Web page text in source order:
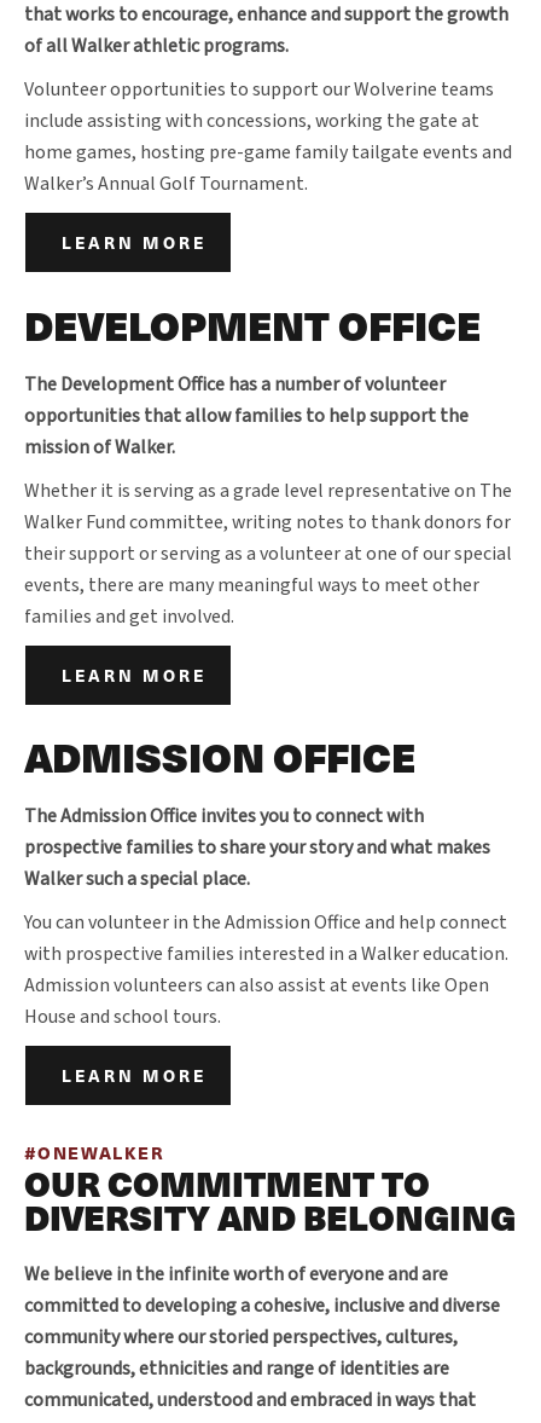
that works to encourage, enhance and support the growth
of all Walker athletic programs.
Volunteer opportunities to support our Wolverine teams
include assisting with concessions, working the gate at
home games, hosting pre-game family tailgate events and
Walker’s Annual Golf Tournament.
LEARN MORE
DEVELOPMENT OFFICE
The Development Office has a number of volunteer
opportunities that allow families to help support the
mission of Walker.
Whether it is serving as a grade level representative on The
Walker Fund committee, writing notes to thank donors for
their support or serving as a volunteer at one of our special
events, there are many meaningful ways to meet other
families and get involved.
LEARN MORE
ADMISSION OFFICE
The Admission Office invites you to connect with
prospective families to share your story and what makes
Walker such a special place.
You can volunteer in the Admission Office and help connect
with prospective families interested in a Walker education.
Admission volunteers can also assist at events like Open
House and school tours.
LEARN MORE
#ONEWALKER
OUR COMMITMENT TO
DIVERSITY AND BELONGING
We believe in the infinite worth of everyone and are
committed to developing a cohesive, inclusive and diverse
community where our storied perspectives, cultures,
backgrounds, ethnicities and range of identities are
communicated, understood and embraced in ways that